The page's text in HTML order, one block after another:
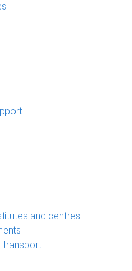
and centres
transport